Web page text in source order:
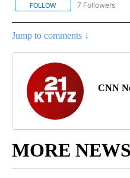
FOLLOW FOLLOW "CNN -
7 Followers
Jump to comments ↓
CNN
MORE NEWS